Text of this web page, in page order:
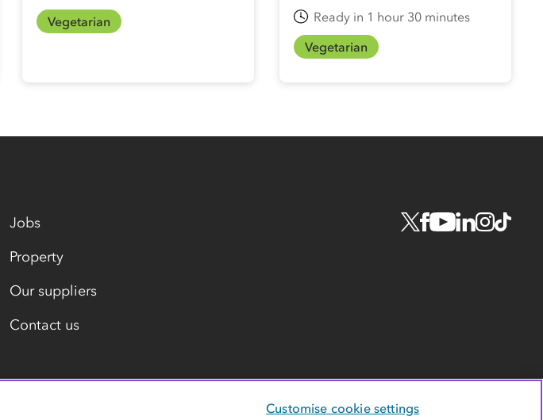
Vegetarian
Ready in 1 hour 30 minutes
Vegetarian
Jobs
Property
Our suppliers
Contact us
Customise cookie settings